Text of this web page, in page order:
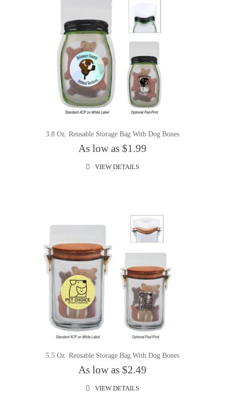
3.8 Oz. Reusable Storage Bag With Dog Bones
As low as $1.99
VIEW DETAILS
5.5 Oz. Reusable Storage Bag With Dog Bones
As low as $2.49
VIEW DETAILS